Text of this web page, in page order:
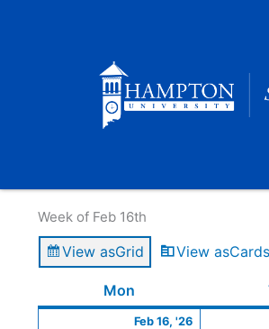
Week of Feb 16th
View asGrid View asCards
Mon
Feb 16, '26
16,